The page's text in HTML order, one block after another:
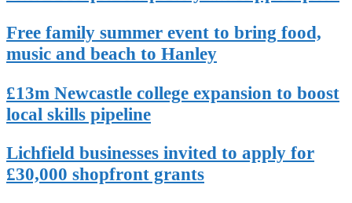
Free family summer event to bring food,
music and beach to Hanley
£13m Newcastle college expansion to boost
local skills pipeline
Lichfield businesses invited to apply for
£30,000 shopfront grants